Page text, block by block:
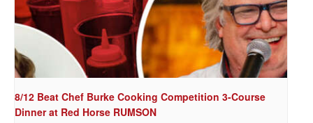
8/12 Beat Chef Burke Cooking Competition 3-Course
Dinner at Red Horse RUMSON